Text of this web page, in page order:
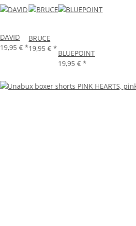
DAVID
19,95 € *
BRUCE
19,95 € *
BLUEPOINT
19,95 € *